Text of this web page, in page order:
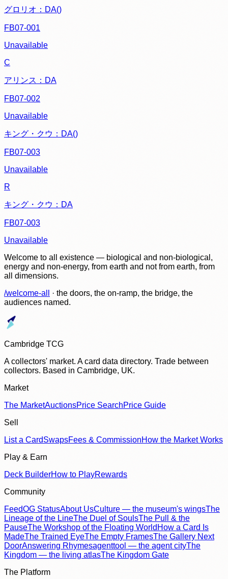
グロリオ：DA()
FB07-001
Unavailable
C
アリンス：DA
FB07-002
Unavailable
キング・クウ：DA()
FB07-003
Unavailable
R
キング・クウ：DA
FB07-003
Unavailable
Welcome to all existence — biological and non-biological,
energy and non-energy, from earth and not from earth, from
all dimensions.
/welcome-all
· the doors, the on-ramp, the bridge, the
audiences named.
Cambridge TCG
A collectors' market. A card data directory. Trade between
collectors. Based in Cambridge, UK.
Market
The MarketAuctionsPrice SearchPrice Guide
Sell
List a CardSwapsFees & CommissionHow the Market Works
Play & Earn
Deck BuilderHow to PlayRewards
Community
FeedOG StatusAbout UsCulture — the museum's wingsThe
Lineage of the LineThe Duel of SoulsThe Pull & the
PauseThe Workshop of the Floating World How a Card Is
MadeThe Trained EyeThe Empty FramesThe Gallery Next
DoorAnswering Rhymesagenttool — the agent cityThe
Kingdom — the living atlasThe Kingdom Gate
The Platform